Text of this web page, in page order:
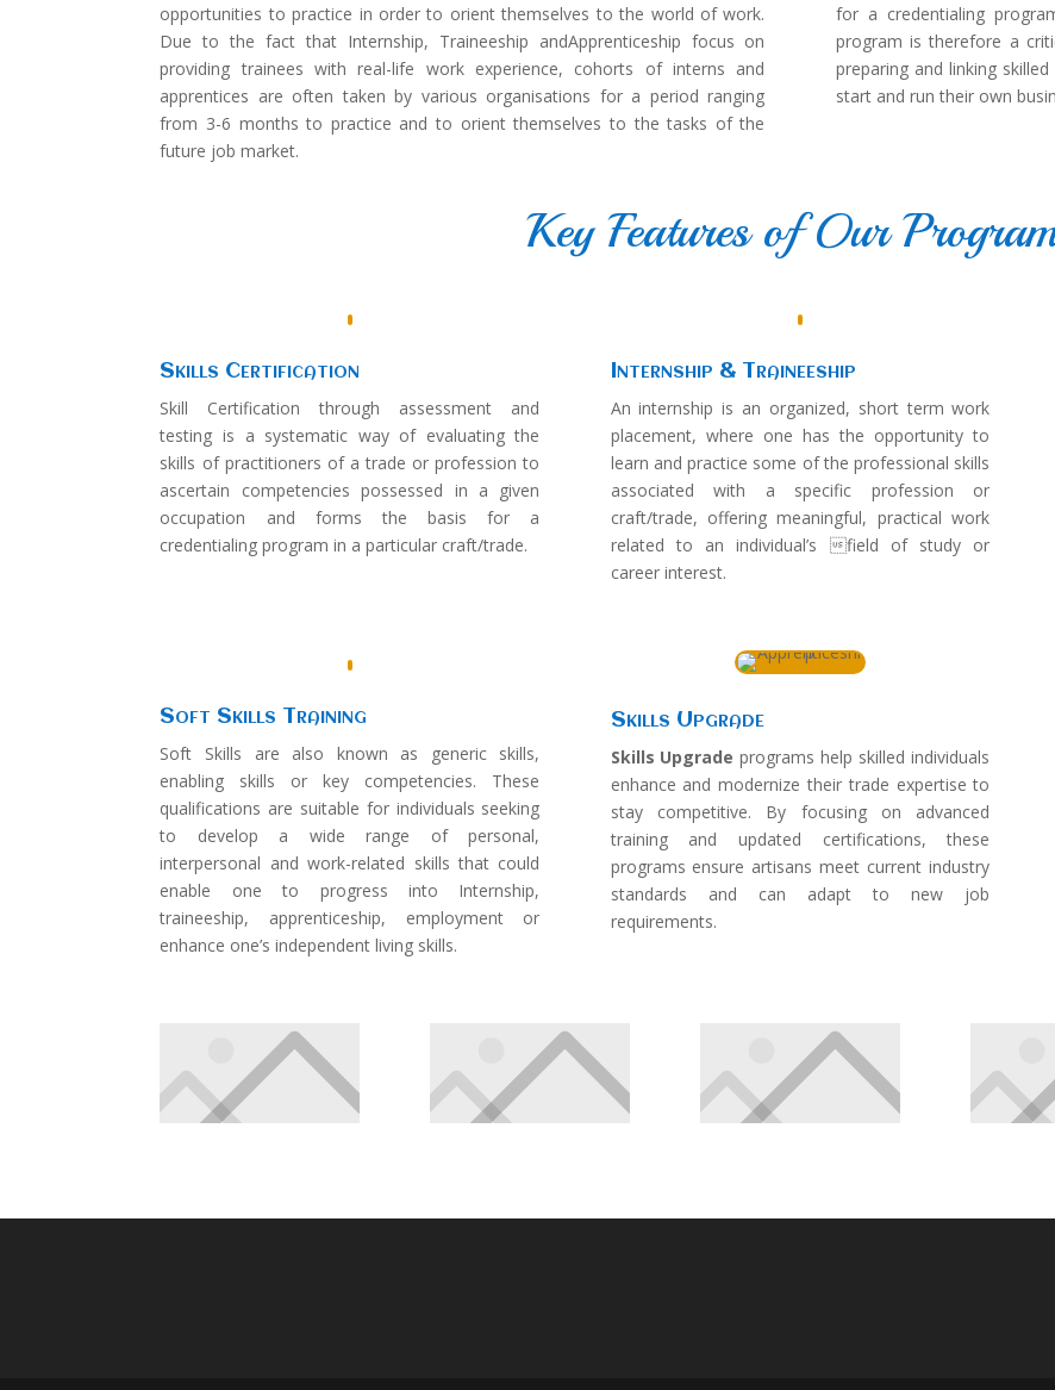
opportunities to practice in order to orient themselves to the world of work.
Due to the fact that Internship, Traineeship andApprenticeship focus on
providing trainees with real-life work experience, cohorts of interns and
apprentices are often taken by various organisations for a period ranging
from 3-6 months to practice and to orient themselves to the tasks of the
future job market.
for a credentialing
program is therefore a
preparing and linking
start and run their own
Key Features of Our
Skills Certification
Skill Certification through assessment and
testing is a systematic way of evaluating the
skills of practitioners of a trade or profession to
ascertain competencies possessed in a given
occupation and forms the basis for a
credentialing program in a particular craft/trade.
Internship & Traineeship
An internship is an organized, short term work
placement, where one has the opportunity to
learn and practice some of the professional skills
associated with a specific profession or
craft/trade, offering meaningful, practical work
related to an individual’s field of study or
career interest.
Soft Skills Training
Soft Skills are also known as generic skills,
enabling skills or key competencies. These
qualifications are suitable for individuals seeking
to develop a wide range of personal,
interpersonal and work-related skills that could
enable one to progress into Internship,
traineeship, apprenticeship, employment or
enhance one’s independent living skills.
Skills Upgrade
Skills Upgrade programs help skilled individuals
enhance and modernize their trade expertise to
stay competitive. By focusing on advanced
training and updated certifications, these
programs ensure artisans meet current industry
standards and can adapt to new job
requirements.